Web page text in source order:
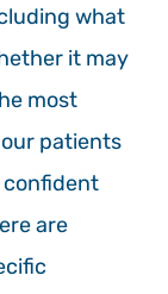
what
it may
most
patients
confident
are